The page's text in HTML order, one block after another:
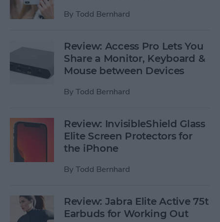
By Todd Bernhard
Review: Access Pro Lets You
Share a Monitor, Keyboard &
Mouse between Devices
By Todd Bernhard
Review: InvisibleShield Glass
Elite Screen Protectors for
the iPhone
By Todd Bernhard
Review: Jabra Elite Active 75t
Earbuds for Working Out